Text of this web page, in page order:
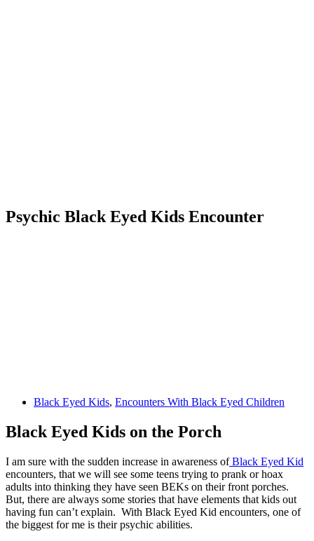
Psychic Black Eyed Kids Encounter
Black Eyed Kids, Encounters With Black Eyed Children
Black Eyed Kids on the Porch
I am sure with the sudden increase in awareness ofBlack Eyed Kid
encounters, that we will see some teens trying to prank or hoax
adults into thinking they have seen BEKs on their front porches.
But, there are always some stories that have elements that kids out
having fun can’t explain. With Black Eyed Kid encounters, one of
the biggest for me is their psychic abilities.